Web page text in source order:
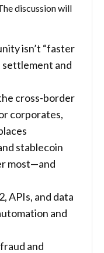
discussion will
isn’t “faster
settlement and
cross-border
corporates,
stablecoin
most—and
APIs, and data
and
and